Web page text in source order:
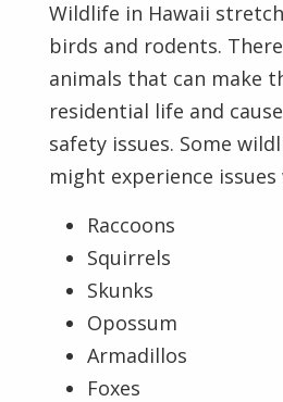
Wildlife in Hawaii
birds and rodents.
animals that can make
residential life and
safety issues. Some
might experience
Raccoons
Squirrels
Skunks
Opossum
Armadillos
Foxes